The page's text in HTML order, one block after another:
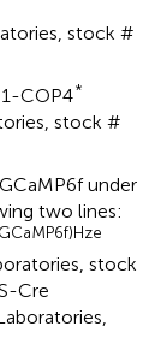
stock #
COP4*
stock #
under
two lines:
stock
Cre